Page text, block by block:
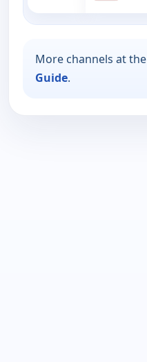
More channels at the
Guide.